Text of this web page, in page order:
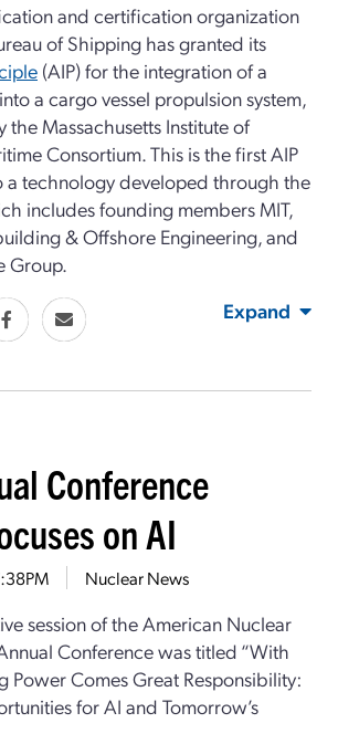
and certification organization
of Shipping has granted its
(AIP) for the integration of a
a cargo vessel propulsion system,
the Massachusetts Institute of
Consortium. This is the first AIP
a technology developed through the
includes founding members MIT,
& Offshore Engineering, and
Group.
Expand
Conference
on AI
Nuclear News
sessionoftheAmerican Nuclear
Conference was titled “With
Power Comes Great Responsibility:
for AI and Tomorrow’s